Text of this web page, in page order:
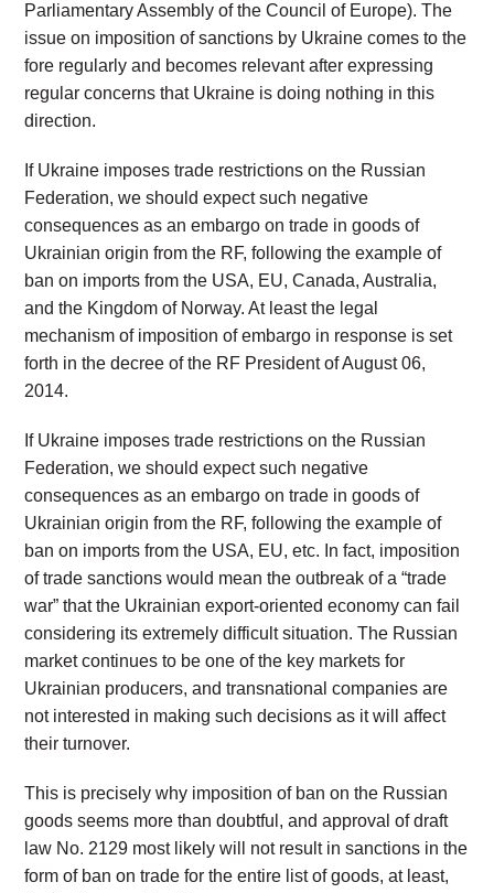
Parliamentary Assembly of the Council of Europe). The
issue on imposition of sanctions by Ukraine comes to the
fore regularly and becomes relevant after expressing
regular concerns that Ukraine is doing nothing in this
direction.
If Ukraine imposes trade restrictions on the Russian
Federation, we should expect such negative
consequences as an embargo on trade in goods of
Ukrainian origin from the RF, following the example of
ban on imports from the USA, EU, Canada, Australia,
and the Kingdom of Norway. At least the legal
mechanism of imposition of embargo in response is set
forth in the decree of the RF President of August 06,
2014.
If Ukraine imposes trade restrictions on the Russian
Federation, we should expect such negative
consequences as an embargo on trade in goods of
Ukrainian origin from the RF, following the example of
ban on imports from the USA, EU, etc. In fact, imposition
of trade sanctions would mean the outbreak of a “trade
war” that the Ukrainian export-oriented economy can fail
considering its extremely difficult situation. The Russian
market continues to be one of the key markets for
Ukrainian producers, and transnational companies are
not interested in making such decisions as it will affect
their turnover.
This is precisely why imposition of ban on the Russian
goods seems more than doubtful, and approval of draft
law No. 2129 most likely will not result in sanctions in the
form of ban on trade for the entire list of goods, at least,